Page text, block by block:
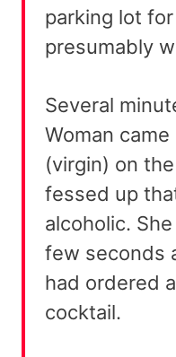
parking lot
presumably
Several
Woman
(virgin) on
fessed up
alcoholic.
few seconds
had ordered
cocktail.